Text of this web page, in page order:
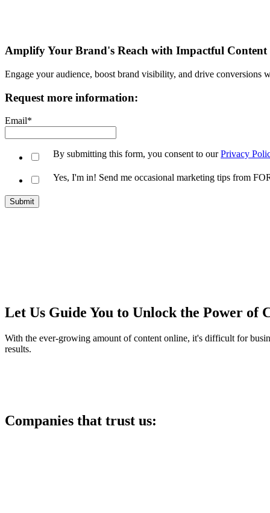
Amplify Your Brand's Reach with Impactful
Engage your audience, boost brand visibility, and drive conversions
Request more information:
Email*
By submitting this form, you consent to ourPrivacy
Yes, I'm in! Send me occasional marketing tips from
Let Us Guide You to Unlock the Power of
With the ever-growing amount of content online, it's difficult for
results.
Companies that trust us: